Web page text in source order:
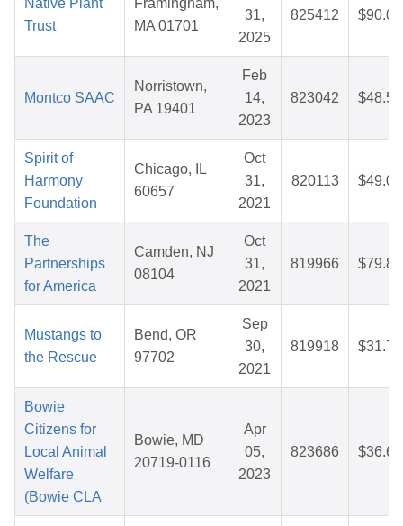
Native Plant
Trust
Framingham,
MA 01701
31,
2025
825412 $90.02
Montco SAAC
Norristown,
PA 19401
Feb
14,
2023
823042 $48.52
Spirit of
Harmony
Foundation
Chicago, IL
60657
Oct
31,
2021
820113 $49.06
The
Partnerships
for America
Camden, NJ
08104
Oct
31,
2021
819966 $79.82
Mustangs to
the Rescue
Bend, OR
97702
Sep
30,
2021
819918 $31.76
Bowie
Citizens for
Local Animal
Welfare
(Bowie CLA
Bowie, MD
20719-0116
Apr
05,
2023
823686 $36.69